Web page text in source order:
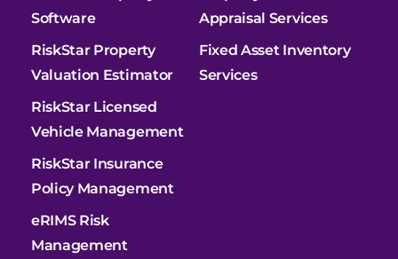
Software
RiskStar Property
Valuation Estimator
RiskStar Licensed
Vehicle Management
RiskStar Insurance
Policy Management
eRIMS Risk
Management
Appraisal Services
Fixed Asset Inventory
Services